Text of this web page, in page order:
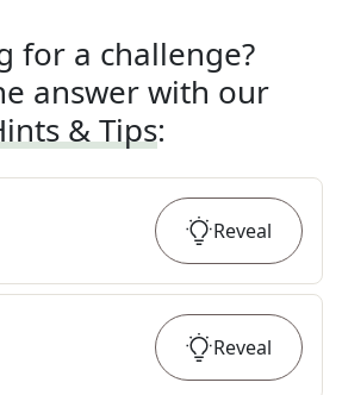
for a challenge?
answer with our
& Tips:
Reveal
Reveal